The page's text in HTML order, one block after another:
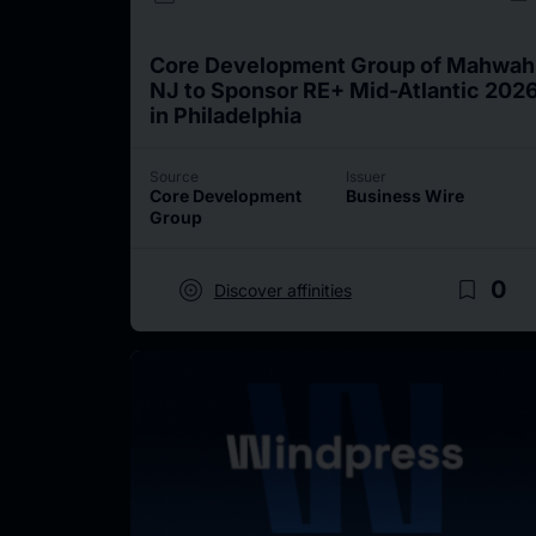
Core Development Group of
NJ to Sponsor RE+ Mid-Atlantic
in Philadelphia
Source
Core Development
Group
Issuer
Business Wire
target Discover affinities bookmark_border 0